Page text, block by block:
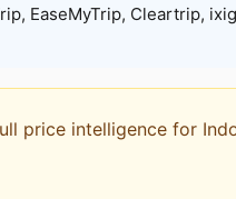
EaseMyTrip, Cleartrip,
price intelligence for